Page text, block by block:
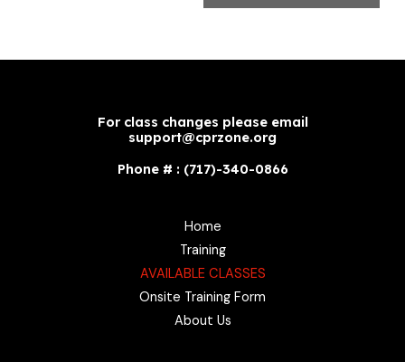
For class changes please email
support@cprzone.org
Phone # : (717)-340-0866
Home
Training
AVAILABLE CLASSES
Onsite Training Form
About Us